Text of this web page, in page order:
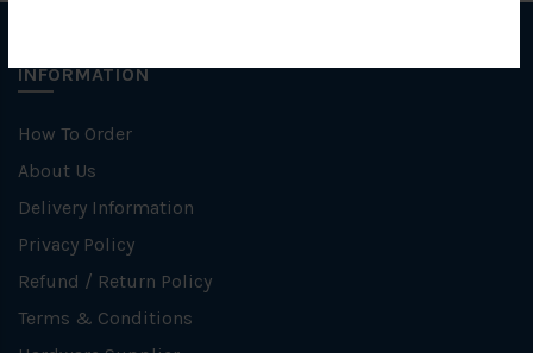
INFORMATION
How To Order
About Us
Delivery Information
Privacy Policy
Refund / Return Policy
Terms & Conditions